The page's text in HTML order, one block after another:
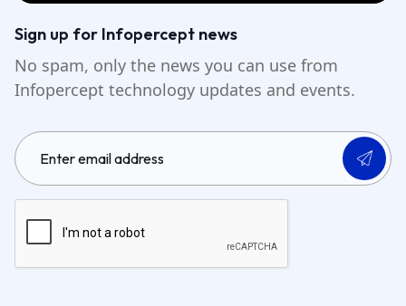
Sign up for Infopercept news
No spam, only the news you can use from
Infopercept technology updates and events.